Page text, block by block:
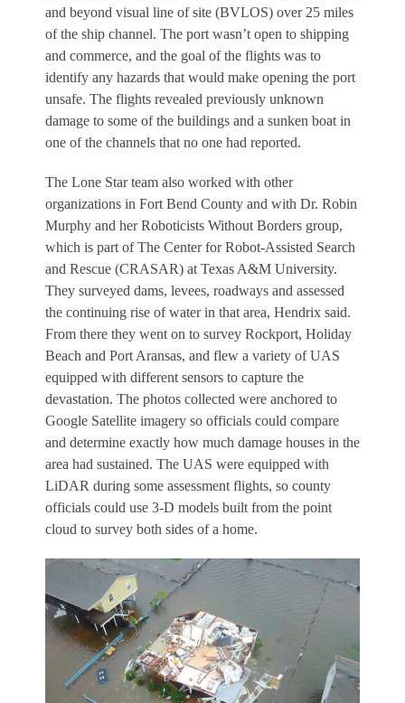
and beyond visual line of site (BVLOS) over 25 miles
of the ship channel. The port wasn’t open to shipping
and commerce, and the goal of the flights was to
identify any hazards that would make opening the port
unsafe. The flights revealed previously unknown
damage to some of the buildings and a sunken boat in
one of the channels that no one had reported.
The Lone Star team also worked with other
organizations in Fort Bend County and with Dr. Robin
Murphy and her Roboticists Without Borders group,
which is part of The Center for Robot-Assisted Search
and Rescue (CRASAR) at Texas A&M University.
They surveyed dams, levees, roadways and assessed
the continuing rise of water in that area, Hendrix said.
From there they went on to survey Rockport, Holiday
Beach and Port Aransas, and flew a variety of UAS
equipped with different sensors to capture the
devastation. The photos collected were anchored to
Google Satellite imagery so officials could compare
and determine exactly how much damage houses in the
area had sustained. The UAS were equipped with
LiDAR during some assessment flights, so county
officials could use 3-D models built from the point
cloud to survey both sides of a home.